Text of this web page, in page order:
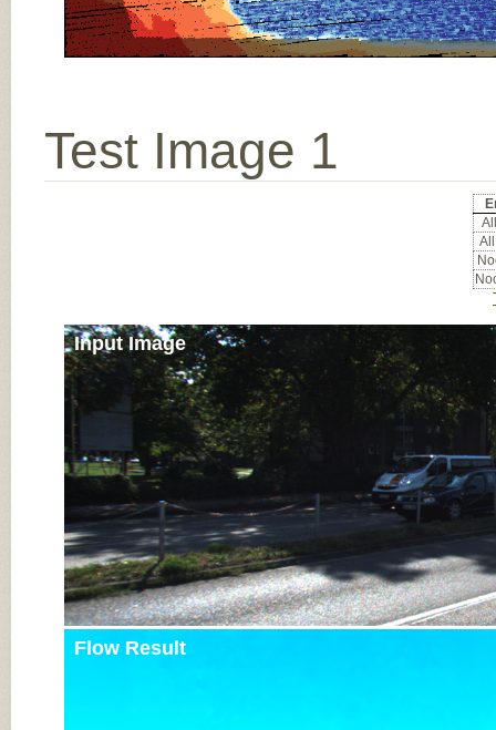
Test Image 1
Input Image
Flow Result